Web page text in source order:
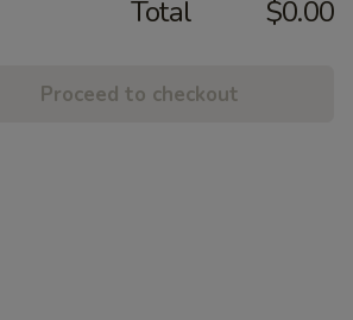
Total $0.00
Proceed to checkout